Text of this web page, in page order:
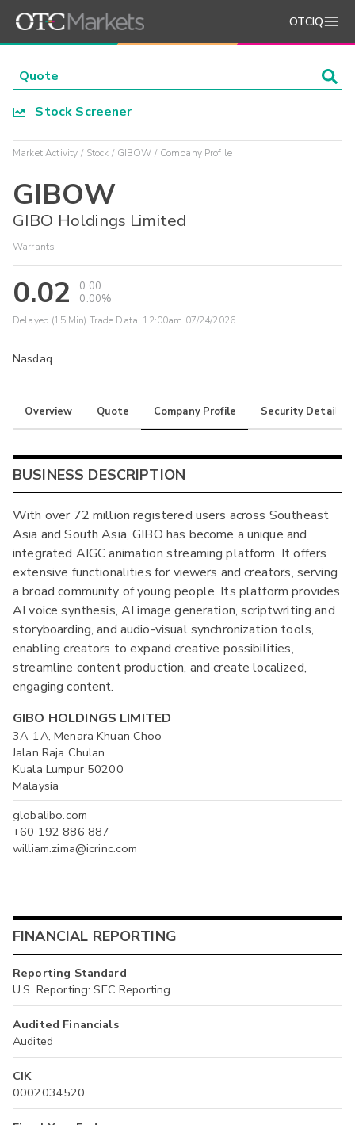
OTCIQ
Stock Screener
Market Activity Stock GIBOW Company Profile
GIBOW
GIBO Holdings Limited
Warrants
0.02
0.00
0.00%
Delayed (15 Min) Trade Data: 12:00am 07/24/2026
Nasdaq
Overview Quote Company Profile Security Details
BUSINESS DESCRIPTION
With over 72 million registered users across Southeast
Asia and South Asia, GIBO has become a unique and
integrated AIGC animation streaming platform. It offers
extensive functionalities for viewers and creators, serving
a broad community of young people. Its platform provides
AI voice synthesis, AI image generation, scriptwriting and
storyboarding, and audio-visual synchronization tools,
enabling creators to expand creative possibilities,
streamline content production, and create localized,
engaging content.
GIBO HOLDINGS LIMITED
3A-1A, Menara Khuan Choo
Jalan Raja Chulan
Kuala Lumpur 50200
Malaysia
globalibo.com
+60 192 886 887
william.zima@icrinc.com
FINANCIAL REPORTING
Reporting Standard
U.S. Reporting: SEC Reporting
Audited Financials
Audited
CIK
0002034520